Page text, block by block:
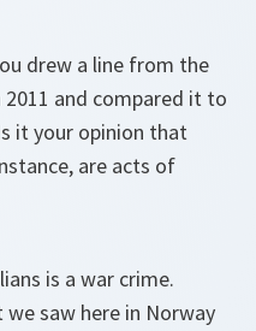
drew a line from the
and compared it to
it your opinion that
are acts of
is a war crime.
saw here in Norway